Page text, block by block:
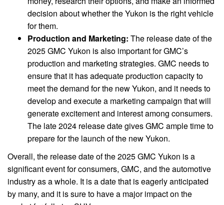
decision about whether the Yukon is the right vehicle
for them.
Production and Marketing: The release date of the
2025 GMC Yukon is also important for GMC’s
production and marketing strategies. GMC needs to
ensure that it has adequate production capacity to
meet the demand for the new Yukon, and it needs to
develop and execute a marketing campaign that will
generate excitement and interest among consumers.
The late 2024 release date gives GMC ample time to
prepare for the launch of the new Yukon.
Overall, the release date of the 2025 GMC Yukon is a
significant event for consumers, GMC, and the automotive
industry as a whole. It is a date that is eagerly anticipated
by many, and it is sure to have a major impact on the